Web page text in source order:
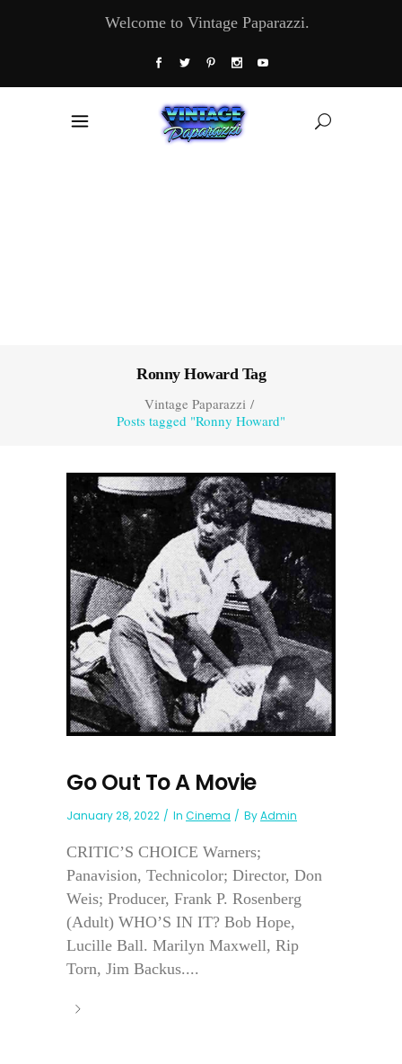
Welcome to Vintage Paparazzi.
Ronny Howard Tag
Vintage Paparazzi/
Posts tagged "Ronny Howard"
Go Out To A Movie
January 28, 2022 In Cinema ByAdmin
CRITIC’S CHOICE Warners;
Panavision, Technicolor; Director, Don
Weis; Producer, Frank P. Rosenberg
(Adult) WHO’S IN IT? Bob Hope,
Lucille Ball. Marilyn Maxwell, Rip
Torn, Jim Backus....